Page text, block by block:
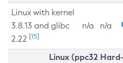
Linux with kernel
3.8.13 and glibc
2.22 [15]
n/a n/a
Linux (ppc32